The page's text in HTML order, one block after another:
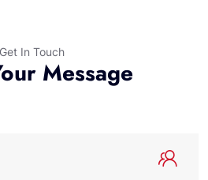
Get In Touch
Message